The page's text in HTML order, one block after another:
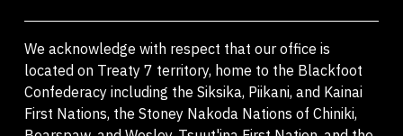
We acknowledge with respect that our office is
located on Treaty 7 territory, home to the Blackfoot
Confederacy including the Siksika, Piikani, and Kainai
First Nations, the Stoney Nakoda Nations of Chiniki,